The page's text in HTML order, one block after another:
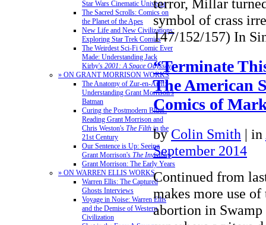
Star Wars Cinematic Universe
The Sacred Scrolls: Comics on
the Planet of the Apes
New Life and New Civilizations:
Exploring Star Trek Comics
The Weirdest Sci-Fi Comic Ever
Made: Understanding Jack
Kirby's 2001: A Space Odyssey
» ON GRANT MORRISON WORKS
The Anatomy of Zur-en-Arrh:
Understanding Grant Morrison's
Batman
Curing the Postmodern Blues:
Reading Grant Morrison and
Chris Weston's The Filth in the
21st Century
Our Sentence is Up: Seeing
Grant Morrison's The Invisibles
Grant Morrison: The Early Years
» ON WARREN ELLIS WORKS
Warren Ellis: The Captured
Ghosts Interviews
Voyage in Noise: Warren Ellis
and the Demise of Western
Civilization
symbol of crass
147/152/157) In
“Terminate
The American
Comics of
by Colin Smith | in
September 2014
Continued from
makes more use
abortion in